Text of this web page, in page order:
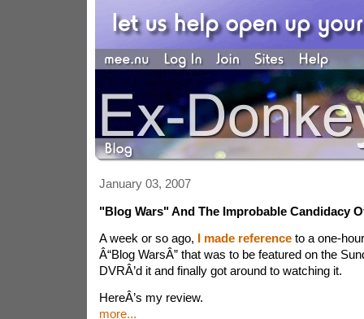
January 03, 2007
"Blog Wars" And The Improbable Candidacy
A week or so ago, I made referenceto a one-
Â“Blog WarsÂ” that was to be featured on the
DVRÂ’d it and finally got around to watching it.
HereÂ’s my review.
more...